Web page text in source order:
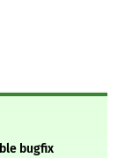
bugfix